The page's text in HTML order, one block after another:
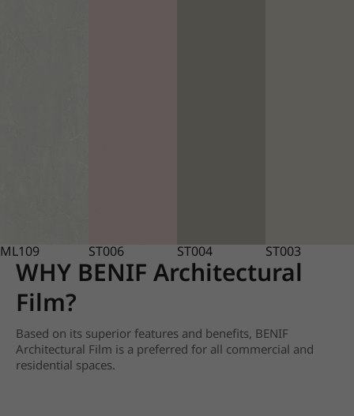
ML109 ST006 ST004 ST003
WHY BENIF Architectural
Film?
Based on its superior features and benefits, BENIF
Architectural Film is a preferred for all commercial and
residential spaces.